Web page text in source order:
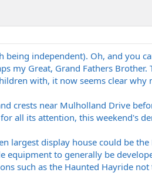
independent). Oh, and you
my Great, Grand Fathers Brother.
with, it now seems clear why
crests near Mulholland Drive
all its attention, this weekend's
largest display house could be
equipment to generally be
such as the Haunted Hayride